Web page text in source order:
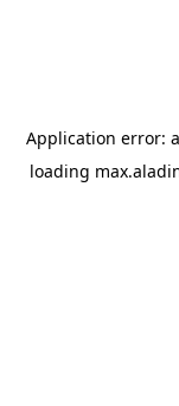
Application error: a
loading